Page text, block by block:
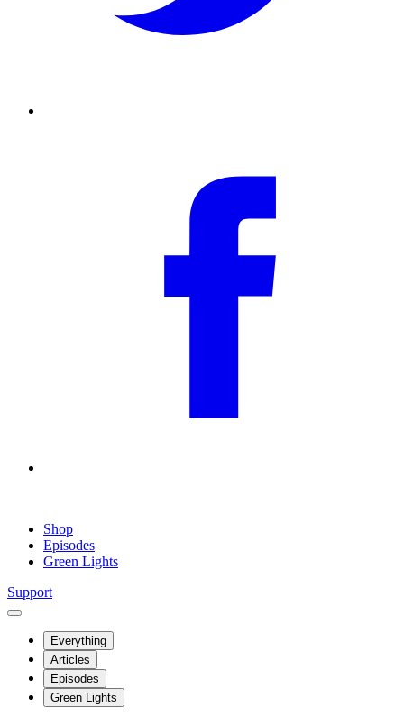
Shop
Episodes
Green Lights
Support
Everything
Articles
Episodes
Green Lights